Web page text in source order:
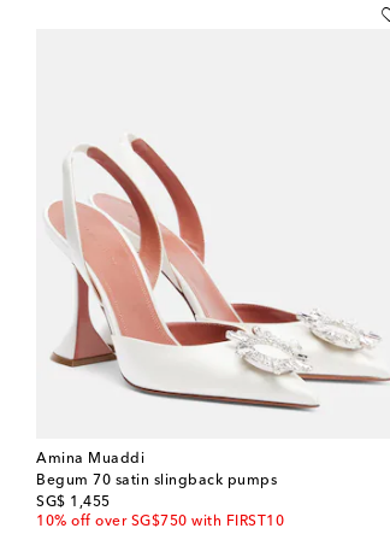
Amina Muaddi
Begum 70 satin slingback pumps
SG$ 1,455
original price
10% off over SG$750 with FIRST10